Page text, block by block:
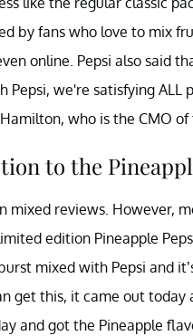
by fans who love to mix
online. Pepsi also said
Pepsi, we're satisfying ALL
who is the CMO of
to the
mixed reviews. However,
edition Pineapple
mixed with Pepsi and
get this, it came out today
and got the Pineapple